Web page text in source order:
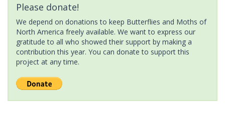
Please donate!
We depend on donations to keep Butterflies and Moths of
North America freely available. We want to express our
gratitude to all who showed their support by making a
contribution this year. You can donate to support this
project at any time.